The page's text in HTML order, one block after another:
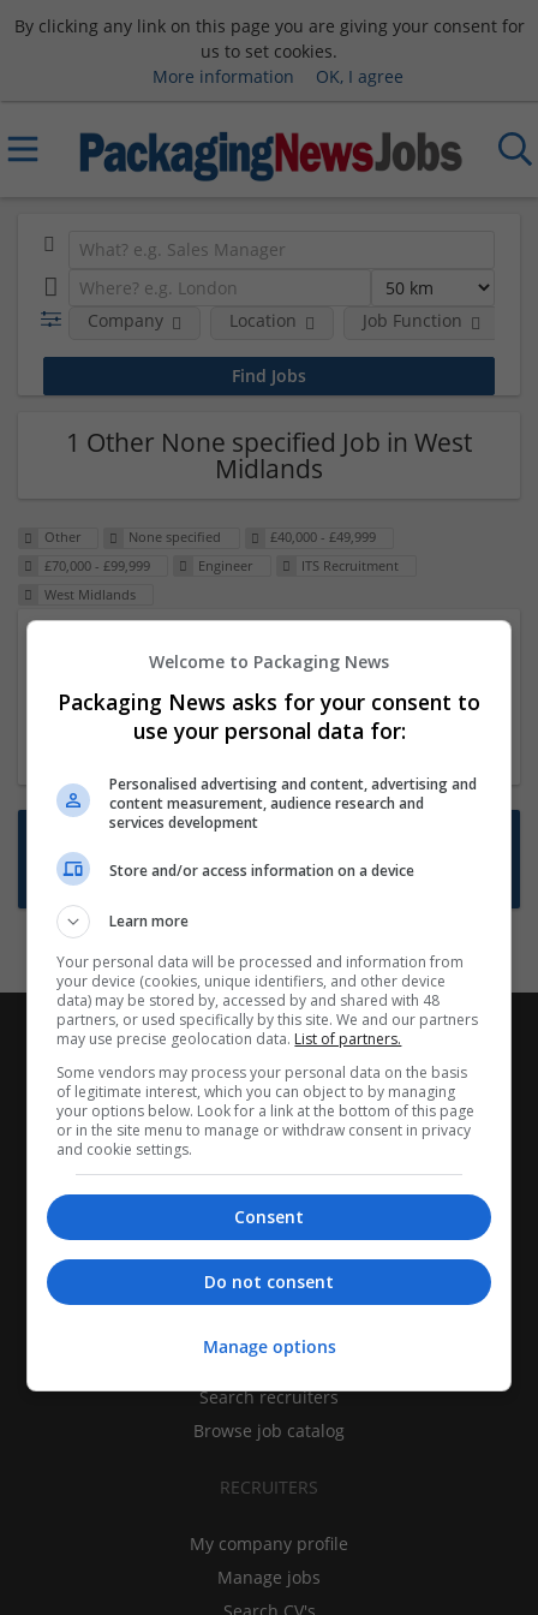
By clicking any link on this page you are giving your consent for
us to set cookies.
More information
OK, I agree
Company Location Job Function
1 Other None specified Job in West
Midlands
Other None specified
£40,000 - £49,999
£70,000 - £99,999
Engineer
ITS Recruitment
West Midlands
ITS Recruitment
Hereford within 90 minutes commute in Hybrid
position
Want new jobs emailed to you?
Subscribe to Job Alerts
CANDIDATES
Find jobs
Search recruiters
Browse job catalog
RECRUITERS
My company profile
Manage jobs
Welcome to Packaging News
Packaging News asks for your consent to
use your personal data for:
Personalised advertising and content, advertising and
content measurement, audience research and
services development
Store and/or access information on a device
Learn more
Your personal data will be processed and information from
your device (cookies, unique identifiers, and other device
data) may be stored by, accessed by and shared with 48
partners, or used specifically by this site. We and our partners
may use precise geolocation data. List of partners.
Some vendors may process your personal data on the basis
of legitimate interest, which you can object to by managing
your options below. Look for a link at the bottom of this page
or in the site menu to manage or withdraw consent in privacy
and cookie settings.
Consent
Do not consent
Manage options